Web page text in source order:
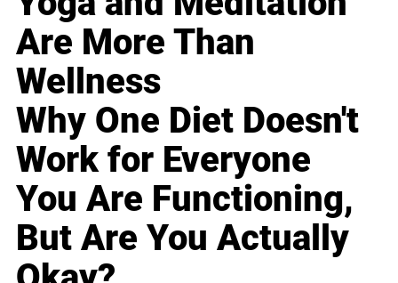
Are More Than
Wellness
Why One Diet Doesn't
Work for Everyone
You Are Functioning,
But Are You Actually